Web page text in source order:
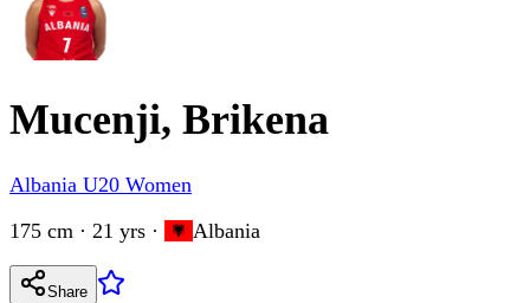
Mucenji, Brikena
Albania U20 Women
175 cm · 21 yrs · Albania
Share